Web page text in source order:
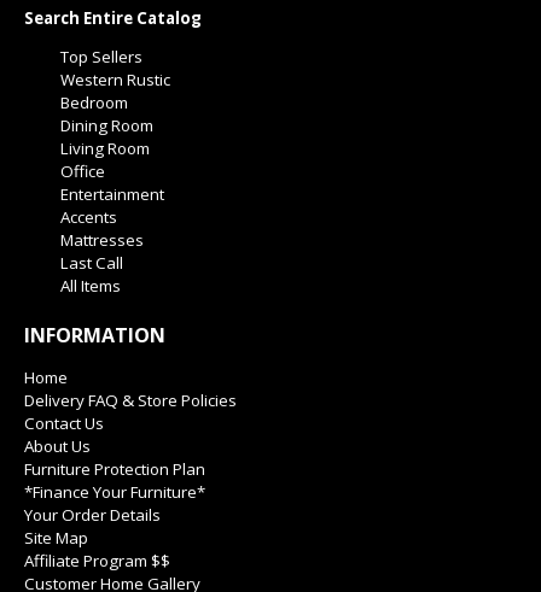
Search Entire Catalog
Top Sellers
Western Rustic
Bedroom
Dining Room
Living Room
Office
Entertainment
Accents
Mattresses
Last Call
All Items
INFORMATION
Home
Delivery FAQ & Store Policies
Contact Us
About Us
Furniture Protection Plan
*Finance Your Furniture*
Your Order Details
Site Map
Affiliate Program $$
Customer Home Gallery